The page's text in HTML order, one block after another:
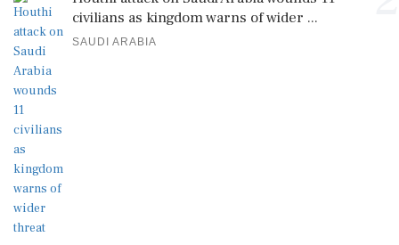
civilians as kingdom warns of wider ...
SAUDI ARABIA